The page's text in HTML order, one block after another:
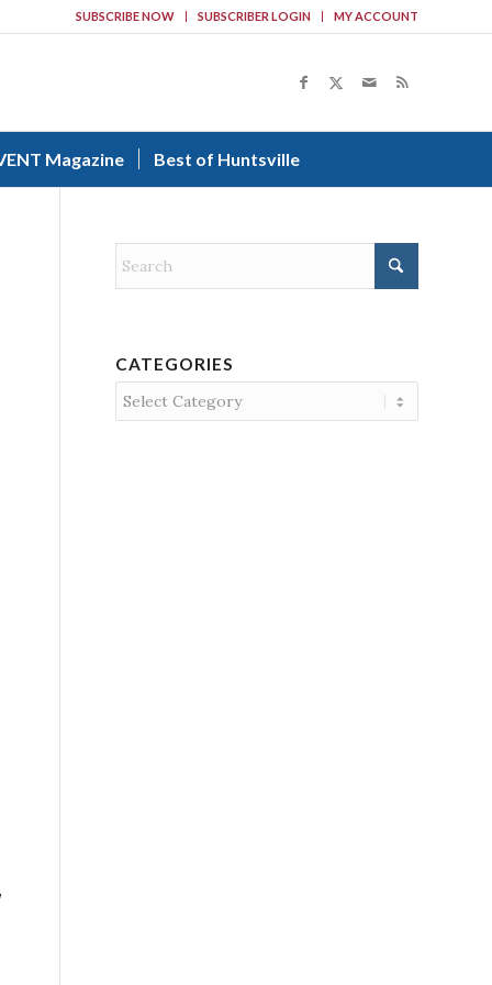
SUBSCRIBE NOW SUBSCRIBER LOGIN MY ACCOUNT
Magazine Best of Huntsville
CATEGORIES
Categories